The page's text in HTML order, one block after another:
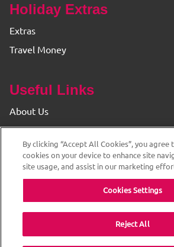
Holiday Extras
Extras
Travel Money
Useful Links
About Us
Find your Branch
Privacy & Cookie Policy
By clicking “Accept All Cookies”, you
cookies on your device to enhance site
site usage, and assist in our marketing
Cookies Settings
Reject All